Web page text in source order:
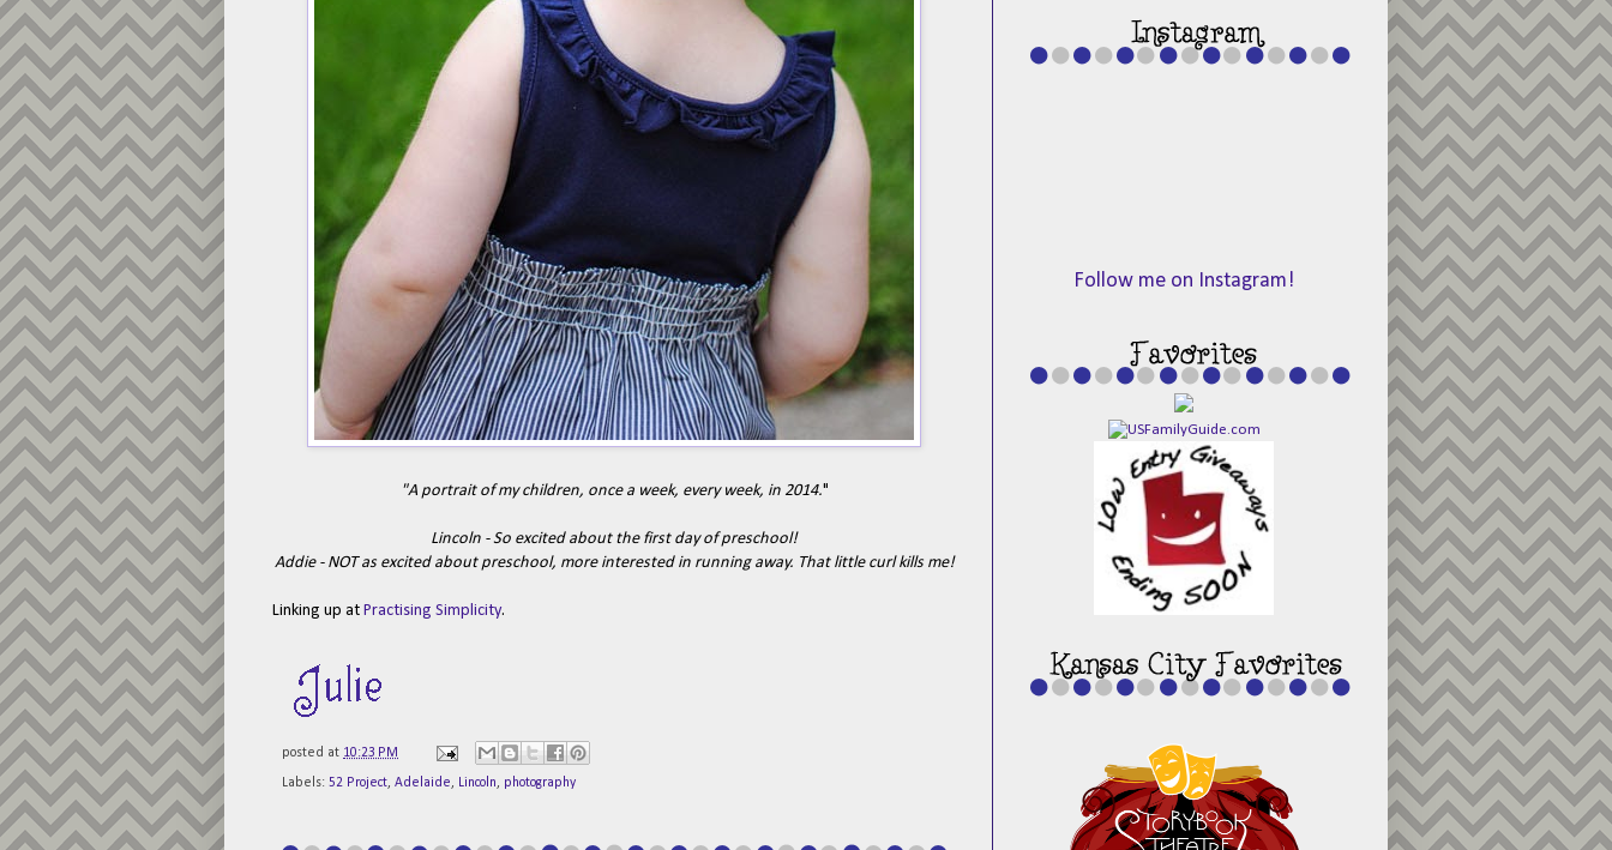
"A portrait of my children, once a week, every week, in 2014."
Lincoln - So excited about the first day of preschool!
Addie - NOT as excited about preschool, more interested in running away. That little curl kills me!
Linking up at Practising Simplicity.
posted at 10:23 PM
Labels: 52 Project, Adelaide, Lincoln, photography
Follow me on Instagram!